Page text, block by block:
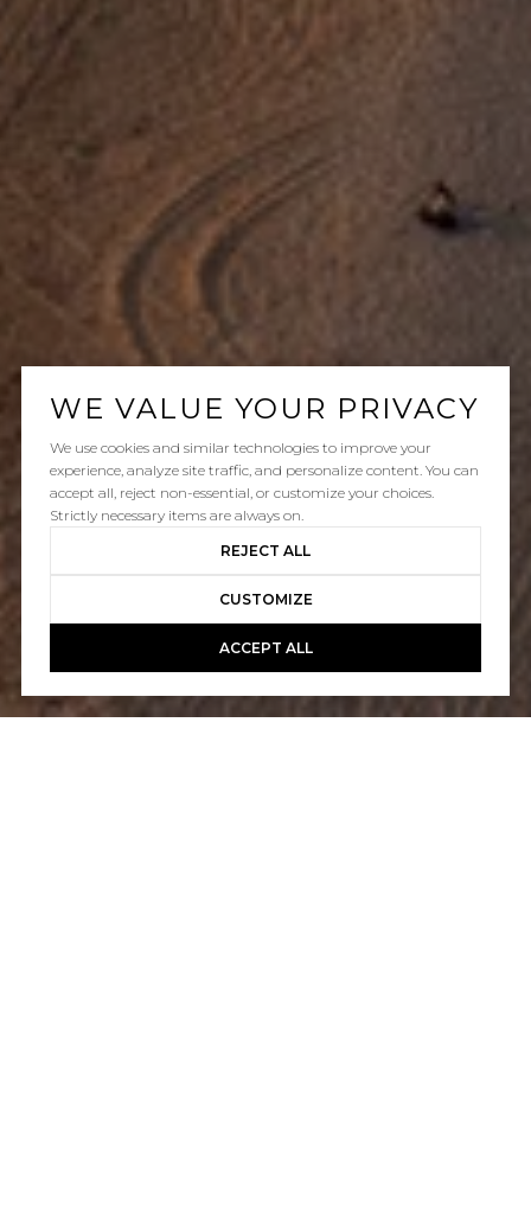
WE VALUE YOUR PRIVACY
We use cookies and similar technologies to improve your
experience, analyze site traffic, and personalize content. You can
accept all, reject non-essential, or customize your choices.
Strictly necessary items are always on.
REJECT ALL
CUSTOMIZE
ACCEPT ALL